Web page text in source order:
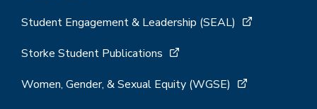
Student Engagement & Leadership (SEAL)
Storke Student Publications
Women, Gender, & Sexual Equity (WGSE)